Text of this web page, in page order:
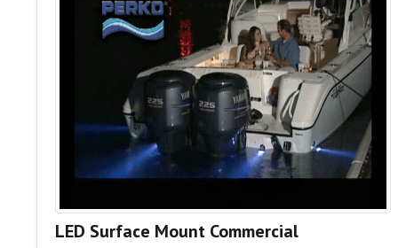
LED Surface Mount Commercial